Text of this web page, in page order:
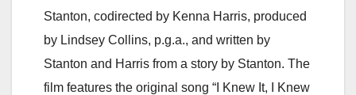
Stanton, codirected by Kenna Harris, produced
by Lindsey Collins, p.g.a., and written by
Stanton and Harris from a story by Stanton. The
film features the original song “I Knew It, I Knew